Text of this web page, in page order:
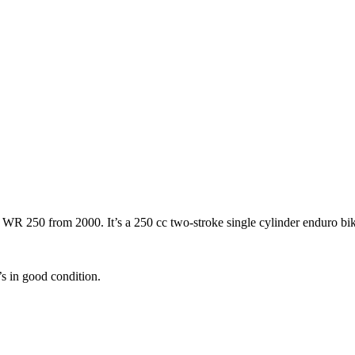
250 from 2000. It’s a 250 cc two-stroke single cylinder enduro
in good condition.